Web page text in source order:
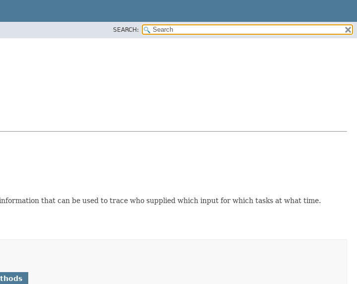
SEARCH:
that can be used to trace who supplied which input for which tasks at what time.